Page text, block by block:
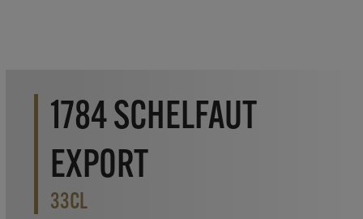
1784 SCHELFAUT
EXPORT
33CL